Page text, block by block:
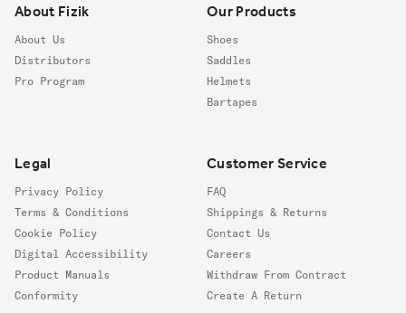
About Fizik
About Us
Distributors
Pro Program
Our Products
Shoes
Saddles
Helmets
Bartapes
Legal
Privacy Policy
Terms & Conditions
Cookie Policy
Digital Accessibility
Product Manuals
Conformity
Customer Service
FAQ
Shippings & Returns
Contact Us
Careers
Withdraw From Contract
Create A Return